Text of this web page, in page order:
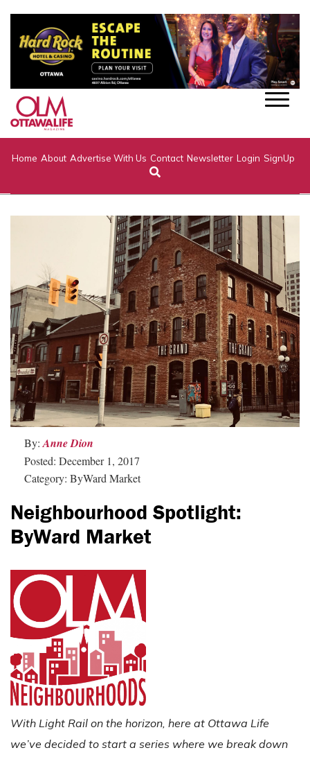
Home About Advertise With Us Contact Newsletter Login SignUp
By: Anne Dion
Posted: December 1, 2017
Category: ByWard Market
Neighbourhood Spotlight:
ByWard Market
With Light Rail on the horizon, here at Ottawa Life
we’ve decided to start a series where we break down